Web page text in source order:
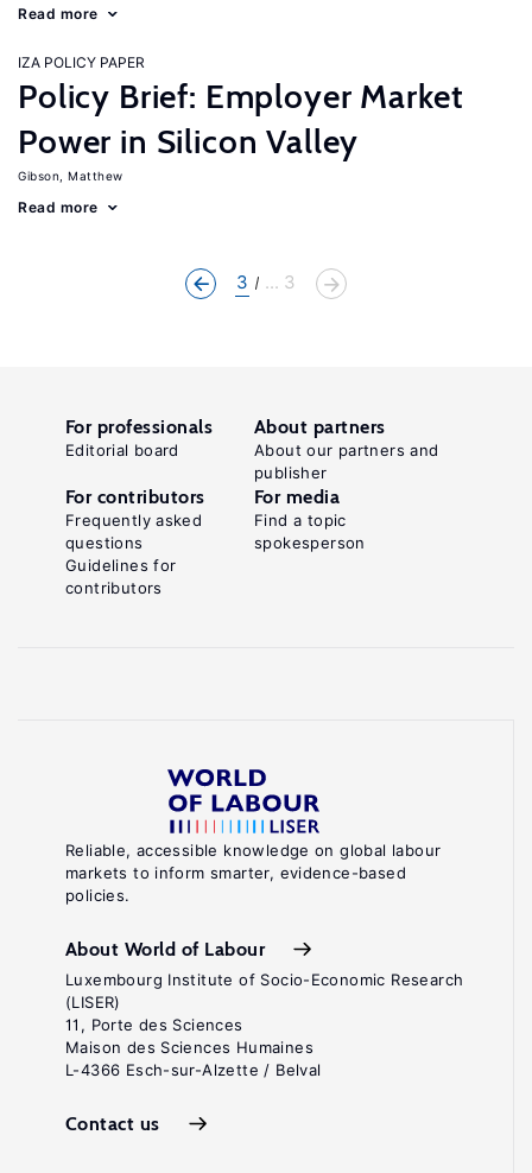
Read more
IZA POLICY PAPER
Policy Brief: Employer Market
Power in Silicon Valley
Gibson, Matthew
Read more
3 ... 3
Reliable, accessible knowledge on global labour
markets to inform smarter, evidence-based
policies.
About World of Labour
Luxembourg Institute of Socio-Economic Research
(LISER)
11, Porte des Sciences
Maison des Sciences Humaines
L-4366 Esch-sur-Alzette / Belval
Contact us
For professionals
Editorial board
About partners
About our partners and
publisher
For contributors
Frequently asked
questions
Guidelines for
contributors
For media
Find a topic
spokesperson